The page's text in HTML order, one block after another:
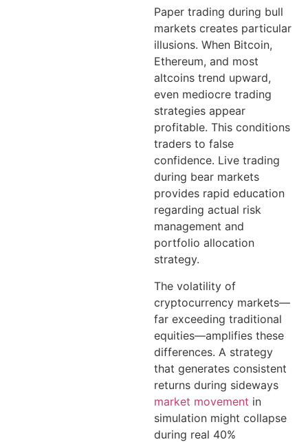
Paper trading during bull
markets creates particular
illusions. When Bitcoin,
Ethereum, and most
altcoins trend upward,
even mediocre trading
strategies appear
profitable. This conditions
traders to false
confidence. Live trading
during bear markets
provides rapid education
regarding actual risk
management and
portfolio allocation
strategy.
The volatility of
cryptocurrency markets—
far exceeding traditional
equities—amplifies these
differences. A strategy
that generates consistent
returns during sideways
market movement in
simulation might collapse
during real 40%